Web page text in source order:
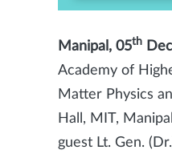
Manipal, 05th
Academy of
Matter Physics
Hall, MIT,
guest Lt. Gen.